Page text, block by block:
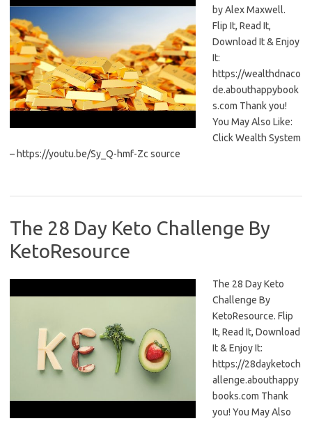
by Alex Maxwell.
Flip It, Read It,
Download It & Enjoy
It:
https://wealthdnaco
de.abouthappybook
s.com Thank you!
You May Also Like:
Click Wealth System
– https://youtu.be/Sy_Q-hmf-Zc source
The 28 Day Keto Challenge By
KetoResource
The 28 Day Keto
Challenge By
KetoResource. Flip
It, Read It, Download
It & Enjoy It:
https://28dayketoch
allenge.abouthappy
books.com Thank
you! You May Also